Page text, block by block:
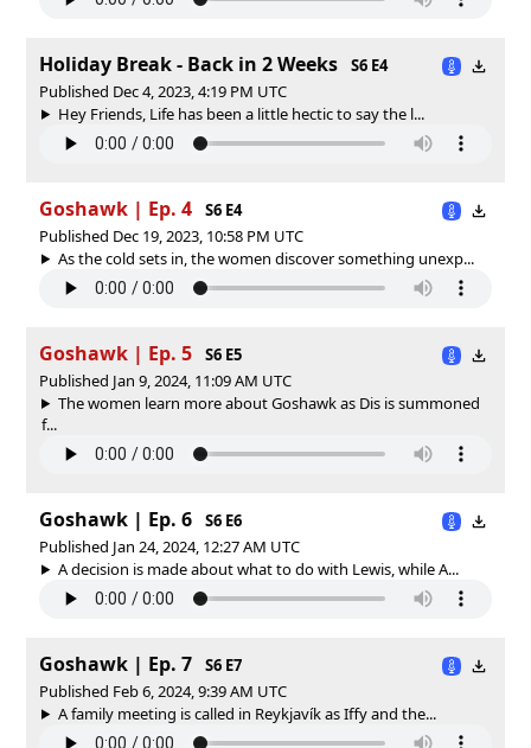
Holiday Break - Back in 2 Weeks
S6 E4
Published Dec 4, 2023, 4:19 PM UTC
Hey Friends, Life has been a little hectic to say the l...
Goshawk | Ep. 4
S6 E4
Published Dec 19, 2023, 10:58 PM UTC
As the cold sets in, the women discover something unexp...
Goshawk | Ep. 5
S6 E5
Published Jan 9, 2024, 11:09 AM UTC
The women learn more about Goshawk as Dis is summoned
f...
Goshawk | Ep. 6
S6 E6
Published Jan 24, 2024, 12:27 AM UTC
A decision is made about what to do with Lewis, while A...
Goshawk | Ep. 7
S6 E7
Published Feb 6, 2024, 9:39 AM UTC
A family meeting is called in Reykjavík as Iffy and the...